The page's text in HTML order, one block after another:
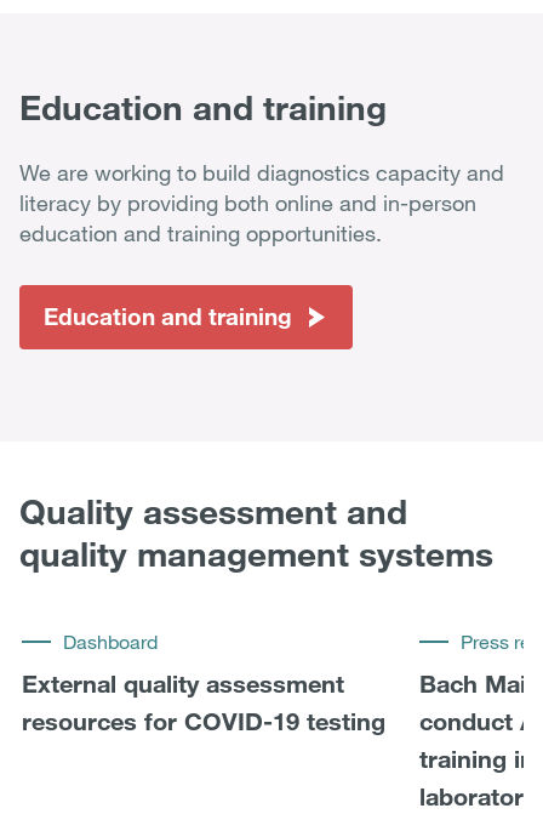
Education and training
We are working to build diagnostics capacity and
literacy by providing both online and in-person
education and training opportunities.
Education and training
Quality assessment and
quality management systems
Dashboard
External quality assessment
resources for COVID-19 testing
Press
Bach Mai
conduct
training in
laboratory